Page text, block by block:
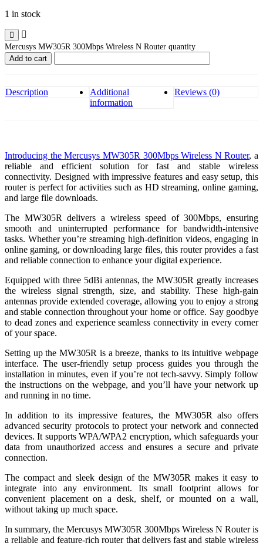
1 in stock
Mercusys MW305R 300Mbps Wireless N Router quantity
Add to cart
Description
Additional
information
Reviews (0)
Introducing the Mercusys MW305R 300Mbps Wireless N Router, a
reliable and efficient solution for fast and stable wireless
connectivity. Designed with impressive features and easy setup, this
router is perfect for activities such as HD streaming, online gaming,
and large file downloads.
The MW305R delivers a wireless speed of 300Mbps, ensuring
smooth and uninterrupted performance for bandwidth-intensive
tasks. Whether you’re streaming high-definition videos, engaging in
online gaming, or downloading large files, this router provides a fast
and reliable connection to enhance your digital experience.
Equipped with three 5dBi antennas, the MW305R greatly increases
the wireless signal strength, size, and stability. These high-gain
antennas provide extended coverage, allowing you to enjoy a strong
and stable connection throughout your home or office. Say goodbye
to dead zones and experience seamless connectivity in every corner
of your space.
Setting up the MW305R is a breeze, thanks to its intuitive webpage
interface. The user-friendly setup process guides you through the
installation in minutes, even if you’re not tech-savvy. Simply follow
the instructions on the webpage, and you’ll have your network up
and running in no time.
In addition to its impressive features, the MW305R also offers
advanced security protocols to protect your network and connected
devices. It supports WPA/WPA2 encryption, which safeguards your
data from unauthorized access and ensures a secure and private
connection.
The compact and sleek design of the MW305R makes it easy to
integrate into any environment. Its small footprint allows for
convenient placement on a desk, shelf, or mounted on a wall,
without taking up much space.
In summary, the Mercusys MW305R 300Mbps Wireless N Router is
a reliable and feature-rich router that delivers fast and stable wireless